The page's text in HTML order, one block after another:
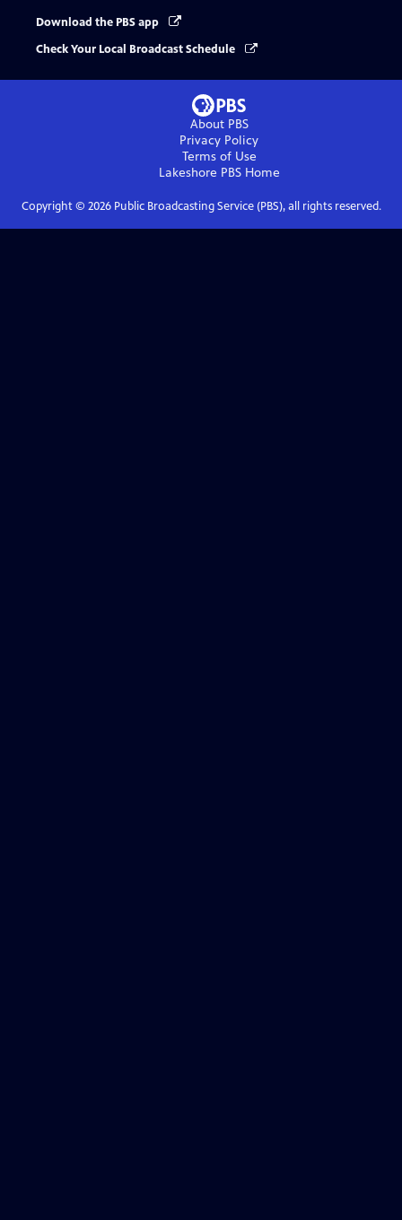
Download the PBS app
Check Your Local Broadcast Schedule
About PBS
Privacy Policy
Terms of Use
Lakeshore PBSHome
Copyright © 2026Public Broadcasting Service (PBS), all rights reserved.